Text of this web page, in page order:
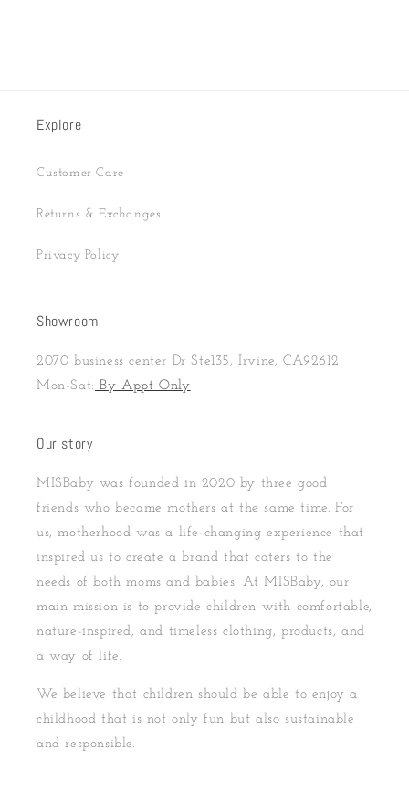
Explore
Customer Care
Returns & Exchanges
Privacy Policy
Showroom
2070 business center Dr Ste135, Irvine, CA92612
Mon-Sat: By Appt Only
Our story
MISBaby was founded in 2020 by three good
friends who became mothers at the same time. For
us, motherhood was a life-changing experience that
inspired us to create a brand that caters to the
needs of both moms and babies. At MISBaby, our
main mission is to provide children with comfortable,
nature-inspired, and timeless clothing, products, and
a way of life.
We believe that children should be able to enjoy a
childhood that is not only fun but also sustainable
and responsible.